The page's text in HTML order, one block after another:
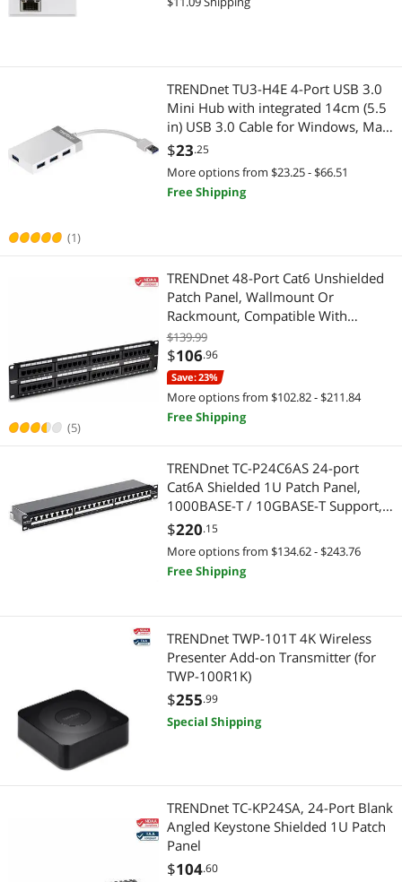
Network Connectors/Adapters
Network Transceivers
Network Interface Cards
Firewall & Network Security Devices
Modems / Gateways
Printers / Scanners & Supplies
USB Cables
Laptop Replacement Parts
Laptop Case & Bag
DisplayPort Cables
Gaming & Streaming Gear
KVM Cables
Wireless Routers
Network Ethernet Cables
Wireless AP
Wireless Range Extender/Media Bridge
2 in 1 Accessories
External CD / DVD / Blu-Ray Drives
Industrial Power Supplies
Power Distribution Unit
Server Racks / Cabinets
BNC Cables
10.6-10.9, Nintendo Switch,
(1)
TRENDnet TU3-H4E 4-Port USB 3.0
Mini Hub with integrated 14cm (5.5
in) USB 3.0 Cable for Windows, Mac
OS, MacBook, and Surface Pro
$23.25
More options from $23.25 - $66.51
Free Shipping
(5)
TRENDnet 48-Port Cat6 Unshielded
Patch Panel, Wallmount Or
Rackmount, Compatible With
Cat3,4,5,5e,6 Cabling, For Ethernet,
Fast Ethernet, Gigabit Applications,
Black, TC-P48C6
$139.99
$106.96
Save: 23%
More options from $102.82 - $211.84
Free Shipping
TRENDnet TC-P24C6AS 24-port
Cat6A Shielded 1U Patch Panel,
1000BASE-T / 10GBASE-T Support,
compatible with cat5e, cat6, cat6a,
110 or Krone type
$220.15
More options from $134.62 - $243.76
Free Shipping
TRENDnet TWP-101T 4K Wireless
Presenter Add-on Transmitter (for
TWP-100R1K)
$255.99
Special Shipping
TRENDnet TC-KP24SA, 24-Port Blank
Angled Keystone Shielded 1U Patch
Panel
$104.60